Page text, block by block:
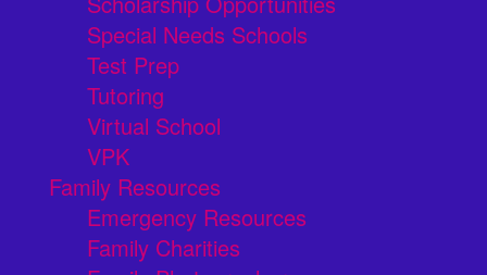
Special Needs Schools
Test Prep
Tutoring
Virtual School
VPK
Family Resources
Emergency Resources
Family Charities